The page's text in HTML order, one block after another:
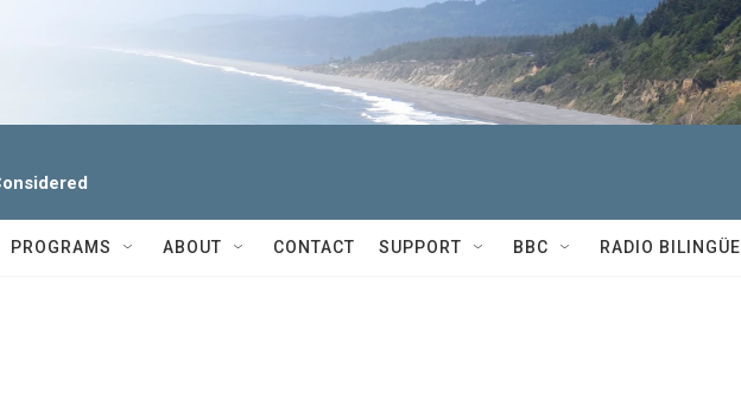
PROGRAMS ABOUT CONTACT SUPPORT BBC RADIO BILINGÜE